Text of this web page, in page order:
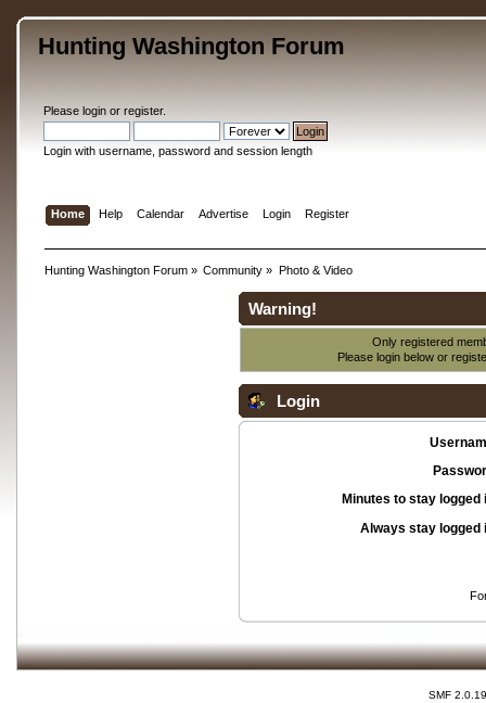
Hunting Washington Forum
Please loginor register.
Login with username, password and session length
Home Help Calendar Advertise Login Register
Hunting Washington Forum» Community » Photo & Video
Warning!
Only registered
Please login below or
Login
Minutes to stay logged
Always stay logged
SMF 2.0.19